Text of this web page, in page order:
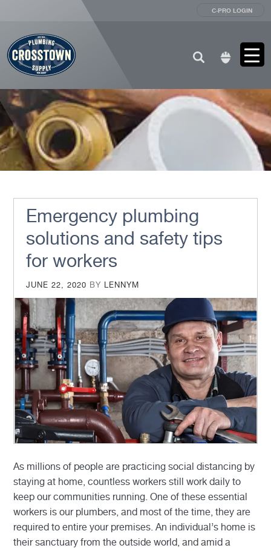
C-PRO LOGIN
Search
Emergency plumbing
solutions and safety tips
for workers
POSTED
JUNE 22, 2020 BY LENNYM
As millions of people are practicing social distancing by
staying at home, countless workers still work daily to
keep our communities running. One of these essential
workers is our plumbers, and most of the time, they are
required to entire your premises. An individual’s home is
their sanctuary from the outside world, and amid a